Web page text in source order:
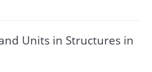
Units in Structures in